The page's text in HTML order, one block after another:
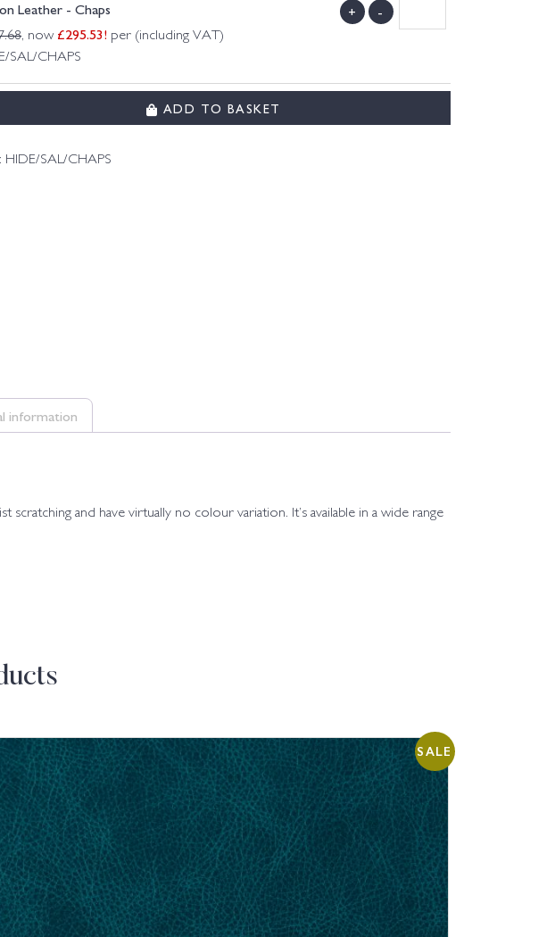
Leather - Chaps
, now £295.53! per (including VAT)
SAL/CHAPS
+ -
ADD TO BASKET
HIDE/SAL/CHAPS
information
scratching and have virtually no colour variation. It’s available in a wide range
SALE